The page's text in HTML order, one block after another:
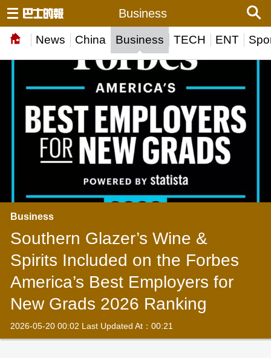
News China Business TECH ENT
Business
Business
Southern Glazer’s Wine &
Spirits Included on the Forbes
America’s Best Employers for
New Grads 2026 Ranking
2026-05-20 00:02 Last Updated At：00:21